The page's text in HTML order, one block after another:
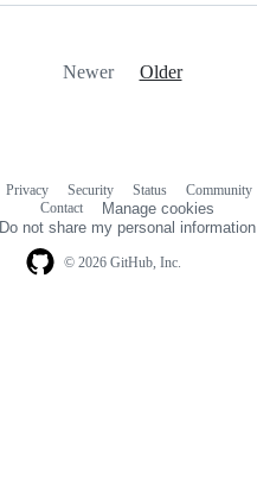
Newer Older
© 2026 GitHub, Inc.
Privacy Security Status Community
Contact
Manage cookies
Do not share my personal information